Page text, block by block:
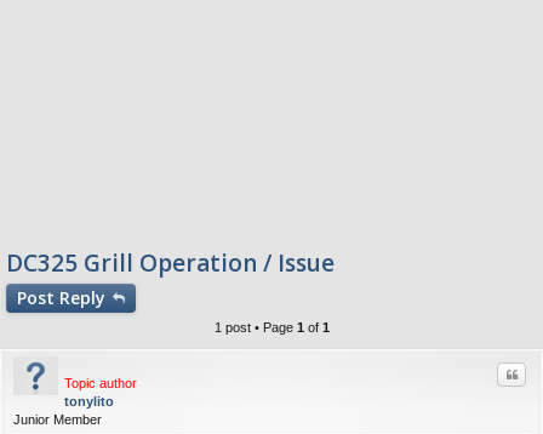
DC325 Grill Operation / Issue
Post Reply
1 post • Page 1 of 1
Topic author
tonylito
Junior Member